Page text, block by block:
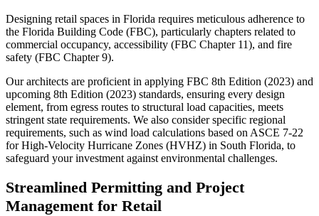
Designing retail spaces in Florida requires meticulous adherence to
the Florida Building Code (FBC), particularly chapters related to
commercial occupancy, accessibility (FBC Chapter 11), and fire
safety (FBC Chapter 9).
Our architects are proficient in applying FBC 8th Edition (2023) and
upcoming 8th Edition (2023) standards, ensuring every design
element, from egress routes to structural load capacities, meets
stringent state requirements. We also consider specific regional
requirements, such as wind load calculations based on ASCE 7-22
for High-Velocity Hurricane Zones (HVHZ) in South Florida, to
safeguard your investment against environmental challenges.
Streamlined Permitting and Project
Management for Retail